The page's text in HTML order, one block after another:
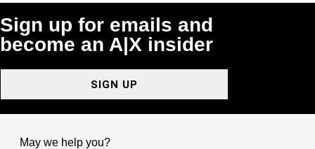
Sign up for emails and
become an A|X insider
SIGN UP
May we help you?